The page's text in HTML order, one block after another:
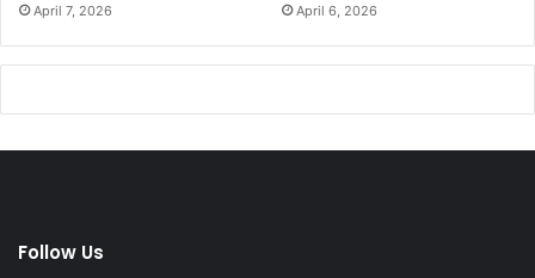
April 7, 2026 April 6, 2026
Follow Us